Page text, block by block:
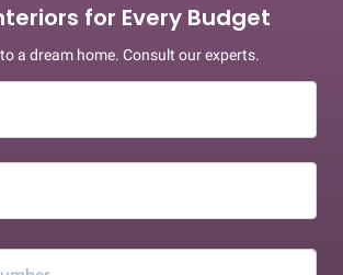
for Every Budget
a dream home. Consult our experts.